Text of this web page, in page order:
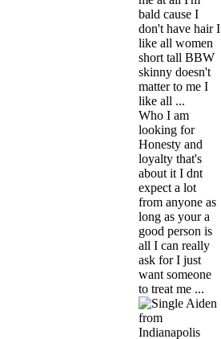
bald cause I
don't have hair I
like all women
short tall BBW
skinny doesn't
matter to me I
like all ...
Who I am
looking for
Honesty and
loyalty that's
about it I dnt
expect a lot
from anyone as
long as your a
good person is
all I can really
ask for I just
want someone
to treat me ...